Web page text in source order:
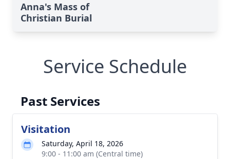
Anna's Mass of
Christian Burial
Service Schedule
Past Services
Visitation
Saturday, April 18, 2026
9:00 - 11:00 am (Central time)